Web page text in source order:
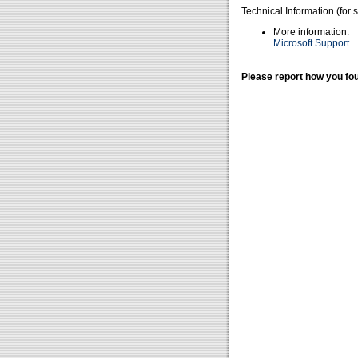
Technical Information (for
More information:
Microsoft Support
Please report how you